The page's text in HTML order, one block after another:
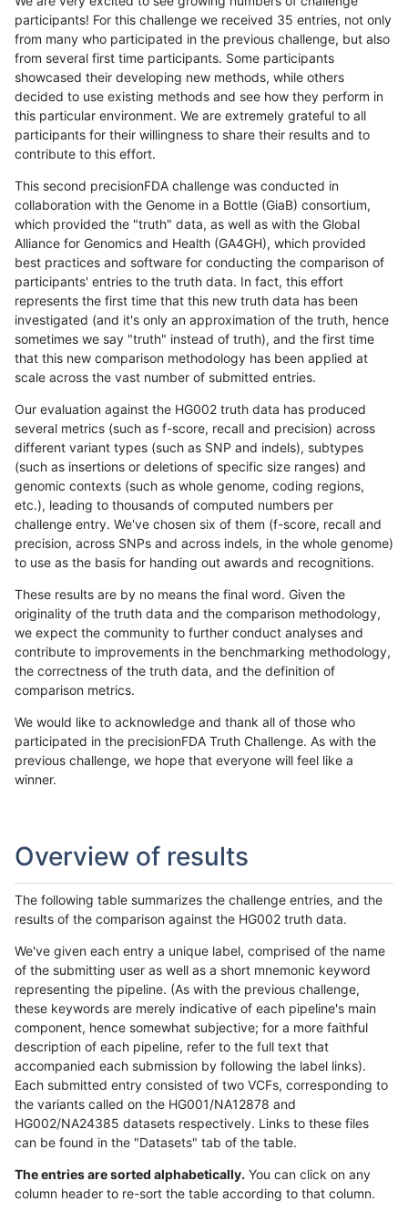
participants! For this challenge we received 35 entries, not only
from many who participated in the previous challenge, but also
from several first time participants. Some participants
showcased their developing new methods, while others
decided to use existing methods and see how they perform in
this particular environment. We are extremely grateful to all
participants for their willingness to share their results and to
contribute to this effort.
This second precisionFDA challenge was conducted in
collaboration with the Genome in a Bottle (GiaB) consortium,
which provided the "truth" data, as well as with the Global
Alliance for Genomics and Health (GA4GH), which provided
best practices and software for conducting the comparison of
participants' entries to the truth data. In fact, this effort
represents the first time that this new truth data has been
investigated (and it's only an approximation of the truth, hence
sometimes we say "truth" instead of truth), and the first time
that this new comparison methodology has been applied at
scale across the vast number of submitted entries.
Our evaluation against the HG002 truth data has produced
several metrics (such as f-score, recall and precision) across
different variant types (such as SNP and indels), subtypes
(such as insertions or deletions of specific size ranges) and
genomic contexts (such as whole genome, coding regions,
etc.), leading to thousands of computed numbers per
challenge entry. We've chosen six of them (f-score, recall and
precision, across SNPs and across indels, in the whole genome)
to use as the basis for handing out awards and recognitions.
These results are by no means the final word. Given the
originality of the truth data and the comparison methodology,
we expect the community to further conduct analyses and
contribute to improvements in the benchmarking methodology,
the correctness of the truth data, and the definition of
comparison metrics.
We would like to acknowledge and thank all of those who
participated in the precisionFDA Truth Challenge. As with the
previous challenge, we hope that everyone will feel like a
winner.
Overview of results
The following table summarizes the challenge entries, and the
results of the comparison against the HG002 truth data.
We've given each entry a unique label, comprised of the name
of the submitting user as well as a short mnemonic keyword
representing the pipeline. (As with the previous challenge,
these keywords are merely indicative of each pipeline's main
component, hence somewhat subjective; for a more faithful
description of each pipeline, refer to the full text that
accompanied each submission by following the label links).
Each submitted entry consisted of two VCFs, corresponding to
the variants called on the HG001/NA12878 and
HG002/NA24385 datasets respectively. Links to these files
can be found in the "Datasets" tab of the table.
The entries are sorted alphabetically. You can click on any
column header to re-sort the table according to that column.